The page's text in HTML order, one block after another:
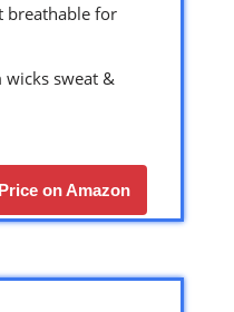
breathable for
sweat &
Price on Amazon